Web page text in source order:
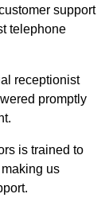
support
telephone
receptionist
promptly
is trained to
us